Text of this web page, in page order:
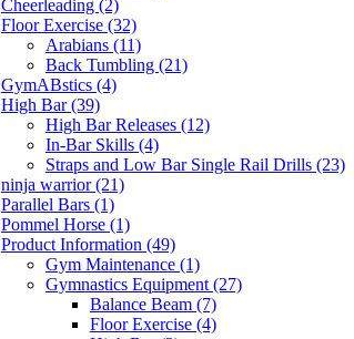
Cheerleading (2)
Floor Exercise (32)
Arabians (11)
Back Tumbling (21)
GymABstics (4)
High Bar (39)
High Bar Releases (12)
In-Bar Skills (4)
Straps and Low Bar Single Rail Drills (23)
ninja warrior (21)
Parallel Bars (1)
Pommel Horse (1)
Product Information (49)
Gym Maintenance (1)
Gymnastics Equipment (27)
Balance Beam (7)
Floor Exercise (4)